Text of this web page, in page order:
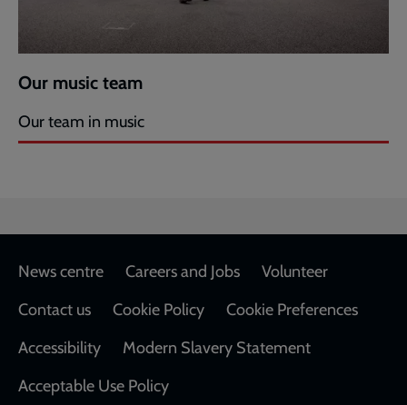
Our music team
Our team in music
Footer
News centre Careers and Jobs
Volunteer
Contact us
Cookie Policy
Cookie Preferences
Accessibility
Modern Slavery Statement
Acceptable Use Policy